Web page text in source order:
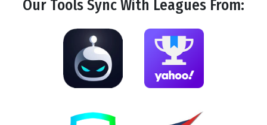
Our ToolsSyncWith Leagues From: